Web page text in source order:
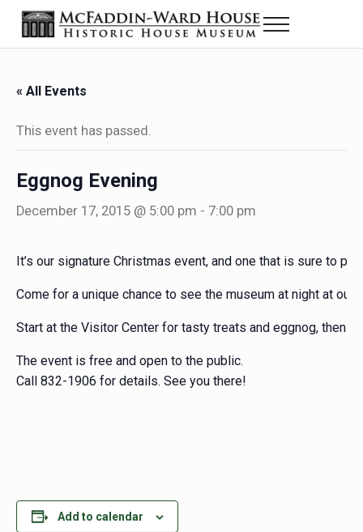
Skip to main content
Skip to header right navigation
Skip to site footer
The McFaddin-Ward House
Historic House Museum in Beaumont, Texas
Menu
« All Events
This event has passed.
Eggnog Evening
December 17, 2015 @ 5:00 pm - 7:00 pm
It’s our signature Christmas event, and one that is sure to
Come for a unique chance to see the museum at night at our
Start at the Visitor Center for tasty treats and eggnog, then
The event is free and open to the public.
Call 832-1906 for details. See you there!
Add to calendar